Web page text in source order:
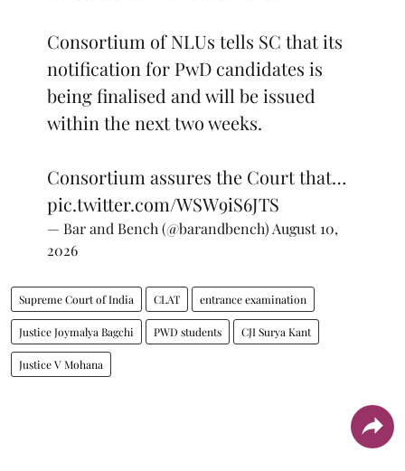
Consortium of NLUs tells SC that its
notification for PwD candidates is
being finalised and will be issued
within the next two weeks.
Consortium assures the Court that…
pic.twitter.com/WSW9iS6JTS
— Bar and Bench (@barandbench) August 10,
2026
Supreme Court of India CLAT entrance examination
Justice Joymalya Bagchi PWD students CJI Surya Kant
Justice V Mohana